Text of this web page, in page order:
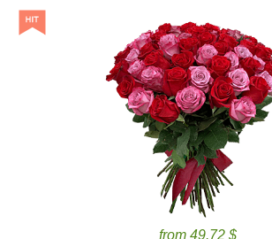
from 49.72 $